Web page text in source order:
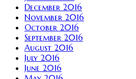
December 2016
November 2016
October 2016
September 2016
August 2016
July 2016
June 2016